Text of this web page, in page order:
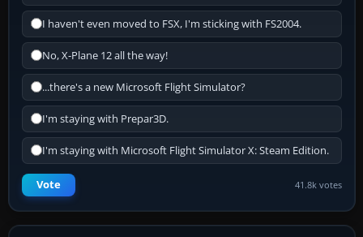
I haven't even moved to FSX, I'm sticking with FS2004.
No, X-Plane 12 all the way!
...there's a new Microsoft Flight Simulator?
I'm staying with Prepar3D.
I'm staying with Microsoft Flight Simulator X: Steam Edition.
Vote 41.8k votes